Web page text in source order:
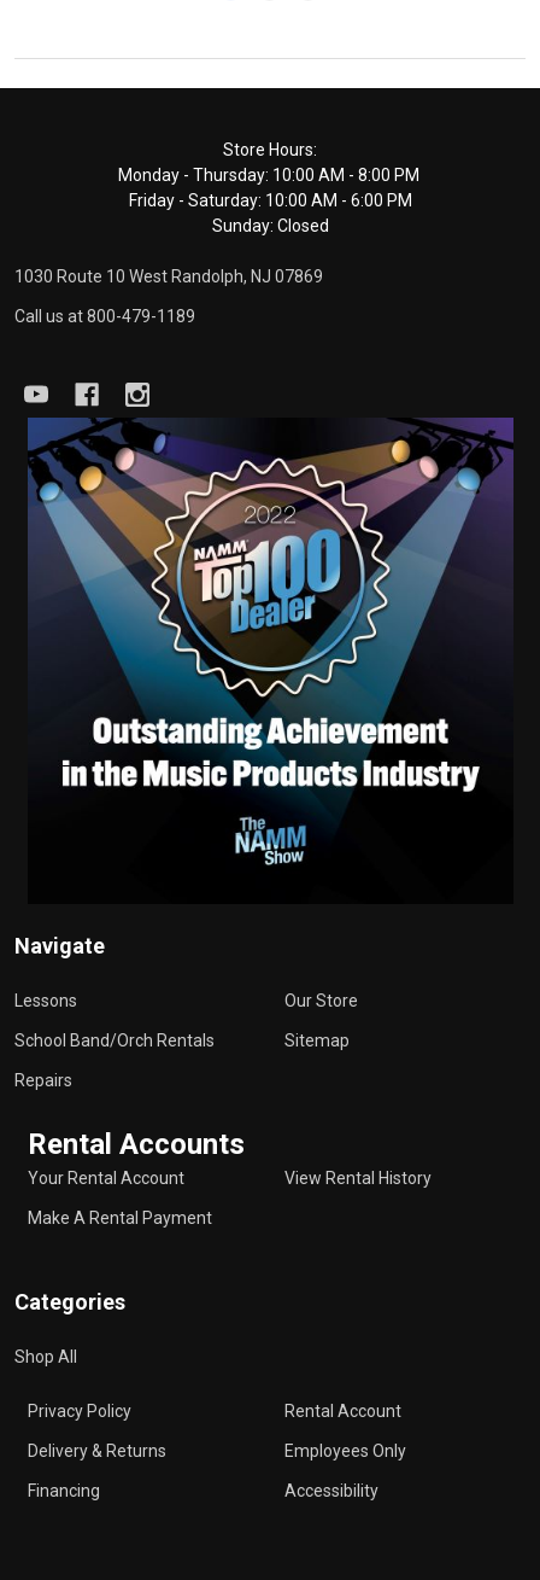
Store Hours:
Monday - Thursday: 10:00 AM - 8:00 PM
Friday - Saturday: 10:00 AM - 6:00 PM
Sunday: Closed
1030 Route 10 West Randolph, NJ 07869
Call us at 800-479-1189
Navigate
Lessons
School Band/Orch Rentals
Repairs
Our Store
Sitemap
Rental Accounts
Your Rental Account
Make A Rental Payment
View Rental History
Categories
Shop All
Privacy Policy
Delivery & Returns
Financing
Rental Account
Employees Only
Accessibility